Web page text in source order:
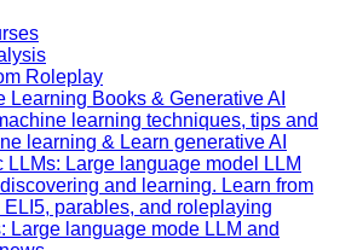
Roleplay
Learning Books & Generative AI
learning techniques, tips and
learning & Learn generative AI
LLMs: Large language model LLM
and learning. Learn from
parables, and roleplaying
Large language mode LLM and